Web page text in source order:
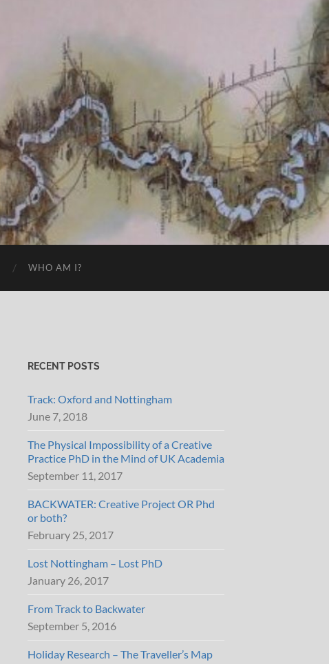
WHO AM I?
RECENT POSTS
Track: Oxford and Nottingham
June 7, 2018
The Physical Impossibility of a Creative
Practice PhD in the Mind of UK Academia
September 11, 2017
BACKWATER: Creative Project OR Phd
or both?
February 25, 2017
Lost Nottingham – Lost PhD
January 26, 2017
From Track to Backwater
September 5, 2016
Holiday Research – The Traveller’s Map